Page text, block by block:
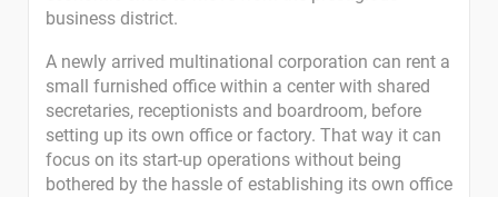
business district.
A newly arrived multinational corporation can rent a
small furnished office within a center with shared
secretaries, receptionists and boardroom, before
setting up its own office or factory. That way it can
focus on its start-up operations without being
bothered by the hassle of establishing its own office